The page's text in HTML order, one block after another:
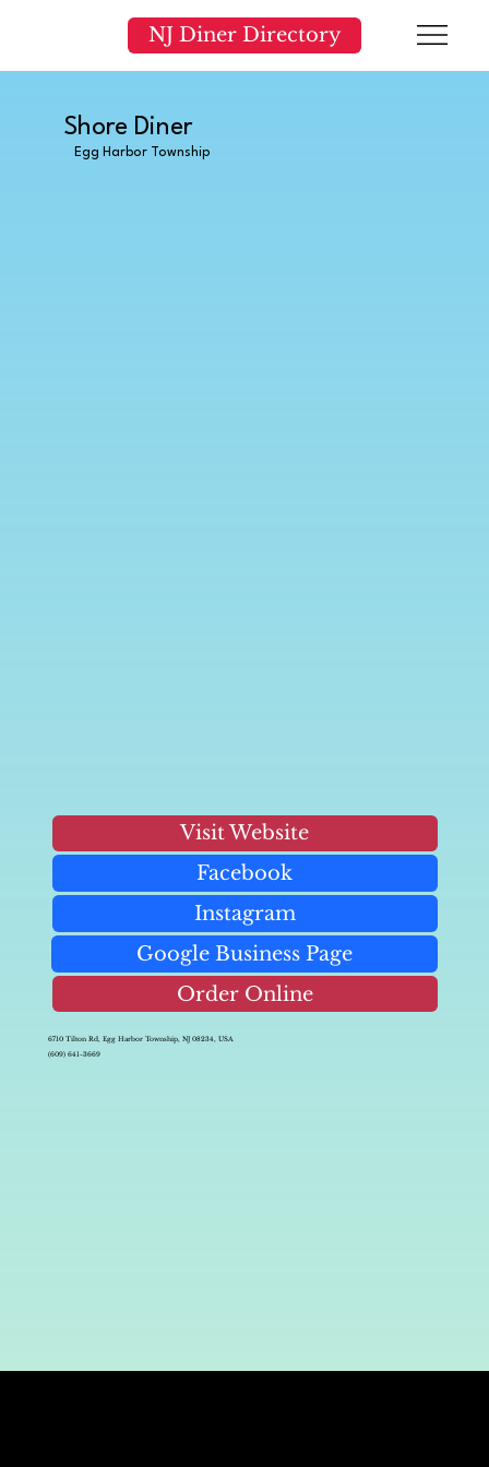
NJ Diner Directory
Shore Diner
Egg Harbor Township
Visit Website
Facebook
Instagram
Google Business Page
Order Online
6710 Tilton Rd, Egg Harbor Township, NJ 08234, USA
(609) 641-3669